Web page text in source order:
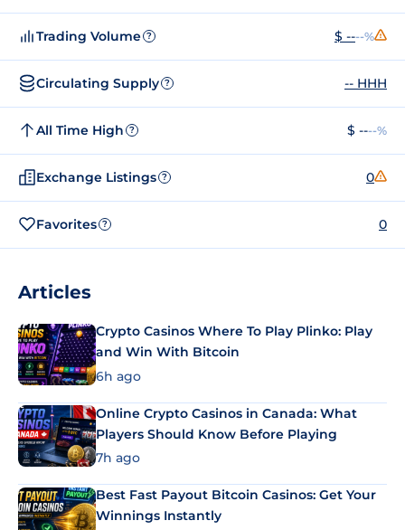
Trading Volume ? $ ----%
Circulating Supply ? -- HHH
All Time High ? $ ----%
Exchange Listings ? 0
Favorites ? 0
Articles
Crypto Casinos Where To Play Plinko: Play
and Win With Bitcoin
6h ago
Online Crypto Casinos in Canada: What
Players Should Know Before Playing
7h ago
Best Fast Payout Bitcoin Casinos: Get Your
Winnings Instantly